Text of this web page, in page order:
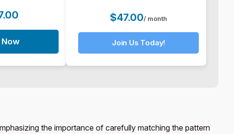
Now
$47.00/ month
Join Us Today!
the importance of carefully matching the pattern